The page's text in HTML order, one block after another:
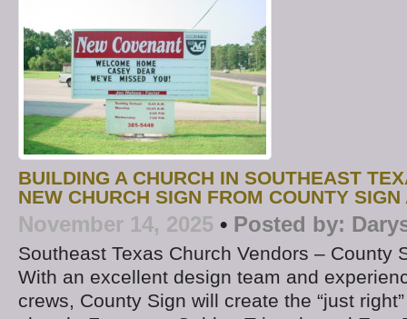
BUILDING A CHURCH IN SOUTHEAST
NEW CHURCH SIGN FROM COUNTY SIGN
November 14, 2025 • Posted by:
Southeast Texas Church Vendors – County
With an excellent design team and
crews, County Sign will create the “just